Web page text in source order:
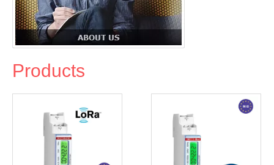
Products